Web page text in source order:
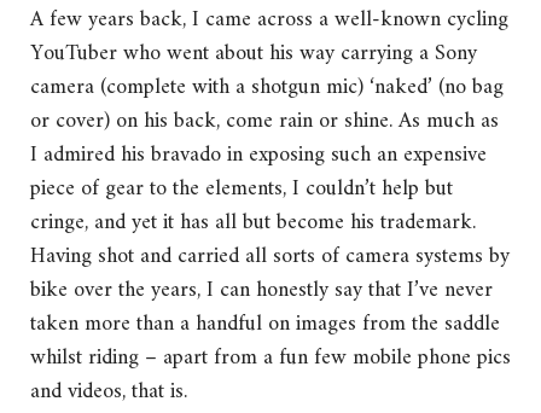
A few years back, I came across a well-known cycling
YouTuber who went about his way carrying a Sony
camera (complete with a shotgun mic) ‘naked’ (no bag
or cover) on his back, come rain or shine. As much as
I admired his bravado in exposing such an expensive
piece of gear to the elements, I couldn’t help but
cringe, and yet it has all but become his trademark.
Having shot and carried all sorts of camera systems by
bike over the years, I can honestly say that I’ve never
taken more than a handful on images from the saddle
whilst riding – apart from a fun few mobile phone pics
and videos, that is.